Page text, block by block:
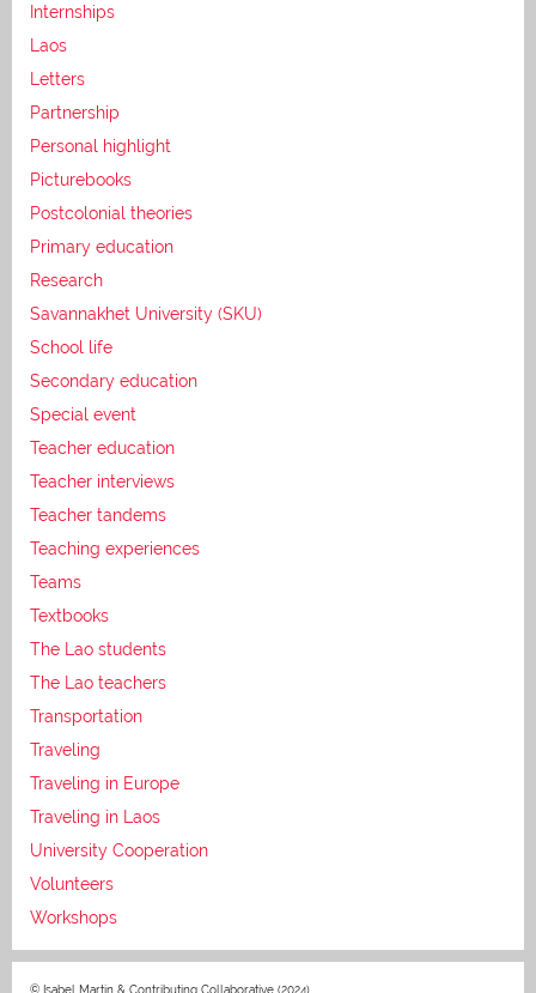
Internships
Laos
Letters
Partnership
Personal highlight
Picturebooks
Postcolonial theories
Primary education
Research
Savannakhet University (SKU)
School life
Secondary education
Special event
Teacher education
Teacher interviews
Teacher tandems
Teaching experiences
Teams
Textbooks
The Lao students
The Lao teachers
Transportation
Traveling
Traveling in Europe
Traveling in Laos
University Cooperation
Volunteers
Workshops
© Isabel Martin & Contributing Collaborative (2024)